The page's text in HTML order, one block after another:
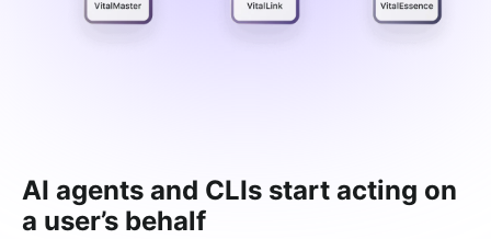
AI agents and CLIs start acting on
a user’s behalf